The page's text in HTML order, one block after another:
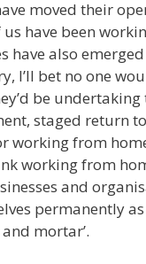
moved their
have been
have also
I’ll bet no one
be
staged return
working from
working from
and
permanently
mortar’.